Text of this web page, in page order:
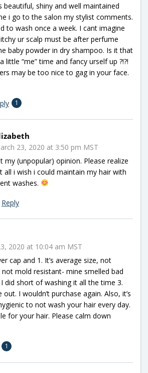
beautiful, shiny and well maintained
i go to the salon my stylist comments.
to wash once a week. I cant imagine
ur scalp must be after perfume
baby powder in dry shampoo. Is it that
little “me” time and fancy urself up ?!?!
may be too nice to gag in your face.
1
23, 2020 at 3:50 pm MST
my (unpopular) opinion. Please realize
all i wish i could maintain my hair with
washes.
Reply
2020 at 10:04 am MST
cap and 1. It’s average size, not
not mold resistant- mine smelled bad
did short of washing it all the time 3.
I wouldn’t purchase again. Also, it’s
to not wash your hair every day.
for your hair. Please calm down
1